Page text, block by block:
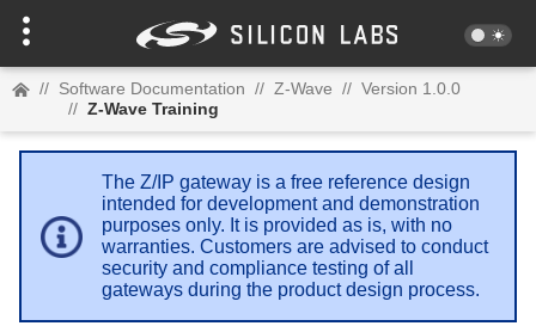
// Software Documentation // Z-Wave // Version 1.0.0
// Z-Wave Training
The Z/IP gateway is a free reference design
intended for development and demonstration
purposes only. It is provided as is, with no
warranties. Customers are advised to conduct
security and compliance testing of all
gateways during the product design process.